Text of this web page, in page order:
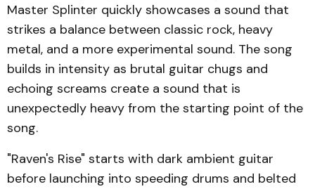
Master Splinter quickly showcases a sound that
strikes a balance between classic rock, heavy
metal, and a more experimental sound. The song
builds in intensity as brutal guitar chugs and
echoing screams create a sound that is
unexpectedly heavy from the starting point of the
song.
"Raven's Rise" starts with dark ambient guitar
before launching into speeding drums and belted